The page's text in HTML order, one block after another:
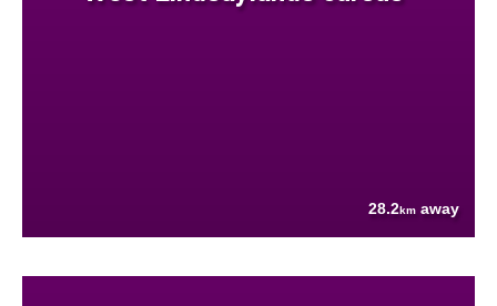
28.2km away